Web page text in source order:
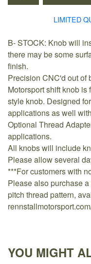
LIMITED
B- STOCK: Knob will
there may be some
finish.
Precision CNC'd out of
Motorsport shift knob is
style knob. Designed
applications as well
Optional Thread
applications.
All knobs will include
Please allow several
***For customers with
Please also purchase
pitch thread pattern,
YOU MIGHT